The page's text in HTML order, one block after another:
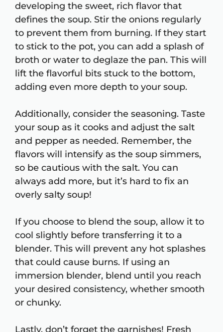
developing the sweet, rich flavor that
defines the soup. Stir the onions regularly
to prevent them from burning. If they start
to stick to the pot, you can add a splash of
broth or water to deglaze the pan. This will
lift the flavorful bits stuck to the bottom,
adding even more depth to your soup.
Additionally, consider the seasoning. Taste
your soup as it cooks and adjust the salt
and pepper as needed. Remember, the
flavors will intensify as the soup simmers,
so be cautious with the salt. You can
always add more, but it’s hard to fix an
overly salty soup!
If you choose to blend the soup, allow it to
cool slightly before transferring it to a
blender. This will prevent any hot splashes
that could cause burns. If using an
immersion blender, blend until you reach
your desired consistency, whether smooth
or chunky.
Lastly, don’t forget the garnishes! Fresh